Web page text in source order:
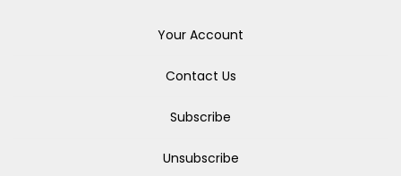
Your Account
Contact Us
Subscribe
Unsubscribe